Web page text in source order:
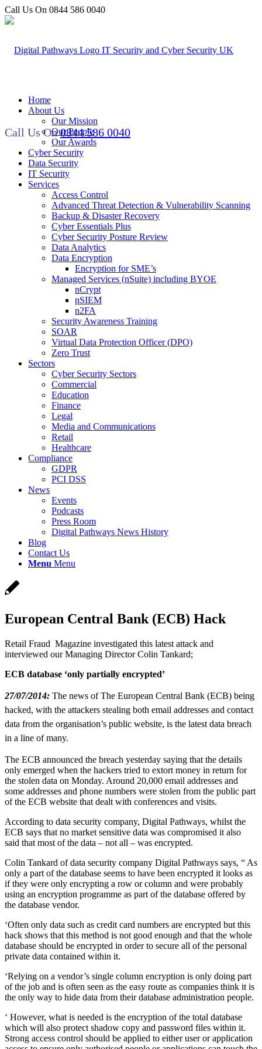
Call Us On 0844 586 0040
Call Us On0844 586 0040
Home
About Us
Our Mission
Our People
Our Awards
Cyber Security
Data Security
IT Security
Services
Access Control
Advanced Threat Detection & Vulnerability Scanning
Backup & Disaster Recovery
Cyber Essentials Plus
Cyber Security Posture Review
Data Analytics
Data Encryption
Encryption for SME’s
Managed Services (nSuite) including BYOE
nCrypt
nSIEM
n2FA
Security Awareness Training
SOAR
Virtual Data Protection Officer (DPO)
Zero Trust
Sectors
Cyber Security Sectors
Commercial
Education
Finance
Legal
Media and Communications
Retail
Healthcare
Compliance
GDPR
PCI DSS
News
Events
Podcasts
Press Room
Digital Pathways News History
Blog
Contact Us
Menu Menu
European Central Bank (ECB) Hack
Retail Fraud Magazine investigated this latest attack and
interviewed our Managing Director Colin Tankard;
ECB database ‘only partially encrypted’
27/07/2014: The news of The European Central Bank (ECB) being
hacked, with the attackers stealing both email addresses and contact
data from the organisation’s public website, is the latest data breach
in a line of many.
The ECB announced the breach yesterday saying that the details
only emerged when the hackers tried to extort money in return for
the stolen data on Monday. Around 20,000 email addresses and
some addresses and phone numbers were stolen from the public part
of the ECB website that dealt with conferences and visits.
According to data security company, Digital Pathways, whilst the
ECB says that no market sensitive data was compromised it also
said that most of the data – not all – was encrypted.
Colin Tankard of data security company Digital Pathways says, “ As
only a part of the database seems to have been encrypted it looks as
if they were only encrypting a row or column ‎and were probably
using an encryption programme as part of the database offered by
the database vendor.
‘Often only data such as credit card numbers are encrypted but this
hack shows that this method is not good enough and that the whole
database should be encrypted in order to secure all of the personal
private data contained within it.
‘Relying on a vendor’s single column encryption is only doing part
of the job and is often seen as the easy route as companies think it is
the only way to hide data from their database administration people.
‘ However, what is needed is the encryption of the total database
which will also protect shadow copy and password files within it.
Strong access control should be applied to either user or application